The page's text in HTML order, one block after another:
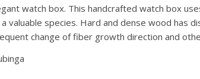
watch box. This handcrafted watch box
valuable species. Hard and dense wood has
change of fiber growth direction and